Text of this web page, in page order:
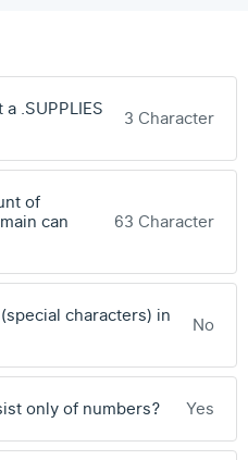
.SUPPLIES
3 Character
of
can
63 Character
characters) in
No
only of numbers? Yes